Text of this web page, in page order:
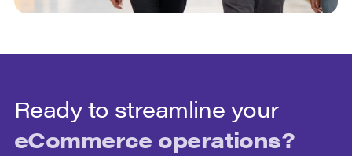
Ready to streamline your
eCommerce operations?